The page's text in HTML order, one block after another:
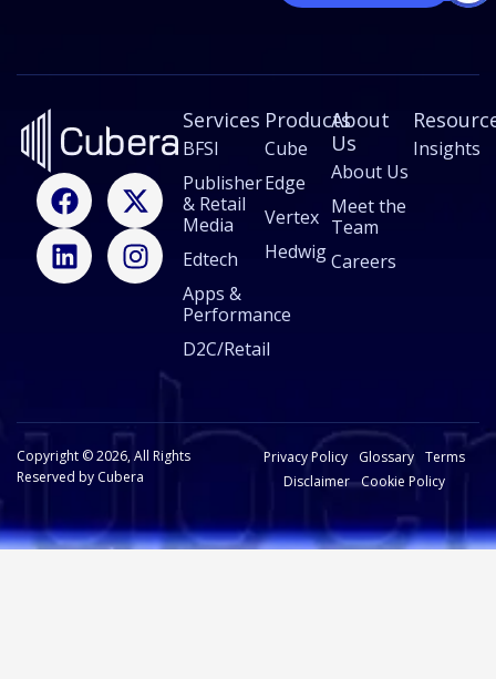
F
a
c
e
b
X
-
t
w
i
L
i
n
k
e
I
n
s
t
a
Services
BFSI
Publisher
& Retail
Media
Edtech
Apps &
Performance
D2C/Retail
Products
Cube
Edge
Vertex
Hedwig
About
Us
About Us
Meet the
Team
Careers
Insights
Copyright © 2026, All Rights
Reserved by Cubera
Privacy Policy Glossary
Terms
Disclaimer Cookie Policy